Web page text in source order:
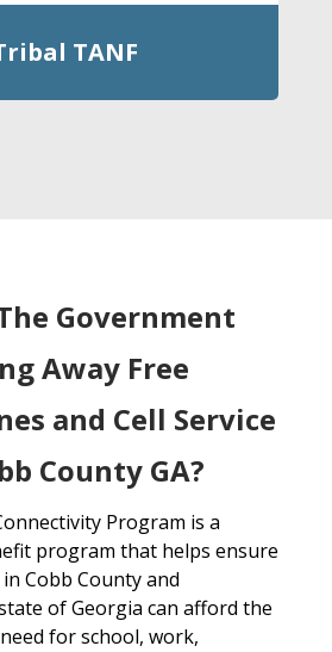
TANF
Government
Away Free
and Cell Service
County GA?
Program is a
program that helps ensure
Cobb County and
of Georgia can afford the
for school, work,